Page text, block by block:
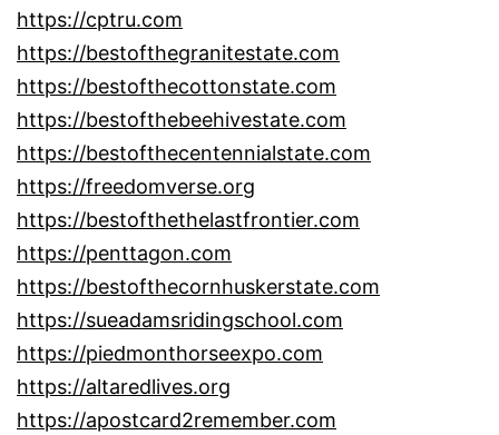
https://cptru.com
https://bestofthegranitestate.com
https://bestofthecottonstate.com
https://bestofthebeehivestate.com
https://bestofthecentennialstate.com
https://freedomverse.org
https://bestofthethelastfrontier.com
https://penttagon.com
https://bestofthecornhuskerstate.com
https://sueadamsridingschool.com
https://piedmonthorseexpo.com
https://altaredlives.org
https://apostcard2remember.com